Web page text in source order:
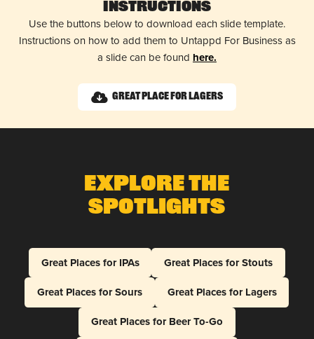
Instructions
Use the buttons below to download each slide template.
Instructions on how to add them to Untappd For Business as
a slide can be found here.
Great Place for Lagers
Explore The
Spotlights
Great Places for IPAs
Great Places for Stouts
Great Places for Sours
Great Places for Lagers
Great Places for Beer To-Go